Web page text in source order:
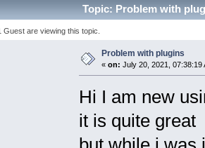
Topic: Problem with
Guest are viewing this topic.
Problem with plugins
« on: July 20, 2021, 07:38:19
Hi I am new
it is quite great